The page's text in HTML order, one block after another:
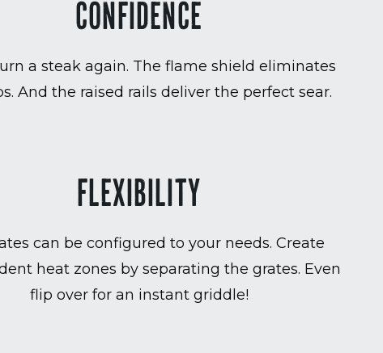
CONFIDENCE
a steak again. The flame shield eliminates
And the raised rails deliver the perfect sear.
FLEXIBILITY
can be configured to your needs. Create
heat zones by separating the grates. Even
flip over for an instant griddle!